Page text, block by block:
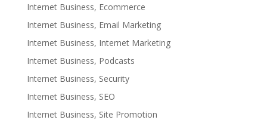
Internet Business, Ecommerce
Internet Business, Email Marketing
Internet Business, Internet Marketing
Internet Business, Podcasts
Internet Business, Security
Internet Business, SEO
Internet Business, Site Promotion